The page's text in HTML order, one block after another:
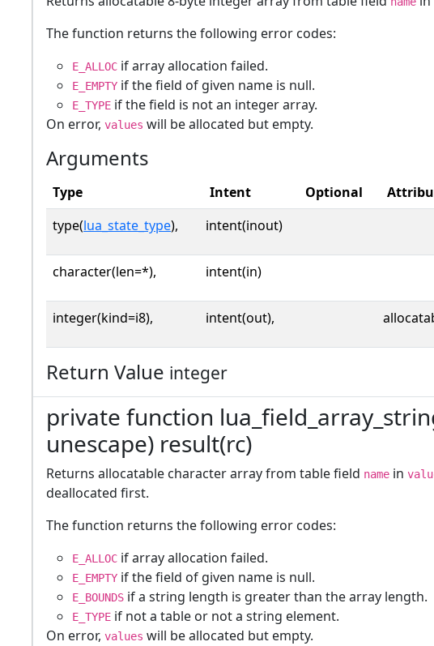
The function returns the following error codes:
E_ALLOC if array allocation failed.
E_EMPTY if the field of given name is null.
E_TYPE if the field is not an integer array.
On error, values will be allocated but empty.
Arguments
Type Intent Optional
type(lua_state_type), intent(inout)
character(len=*), intent(in)
integer(kind=i8), intent(out),
Return Value integer
private function
unescape) result(rc)
Returns allocatable character array from table field name in
deallocated first.
The function returns the following error codes:
E_ALLOC if array allocation failed.
E_EMPTY if the field of given name is null.
E_BOUNDS if a string length is greater than the array length.
E_TYPE if not a table or not a string element.
On error, values will be allocated but empty.